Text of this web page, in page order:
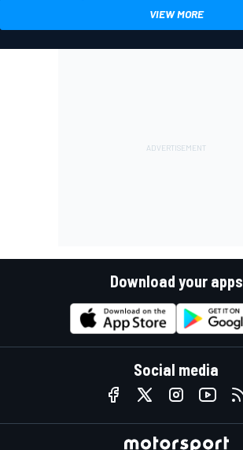
VIEW MORE
Download your apps
Social media